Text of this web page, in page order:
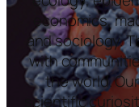
economics,
and sociology.
with
the world.
scientific